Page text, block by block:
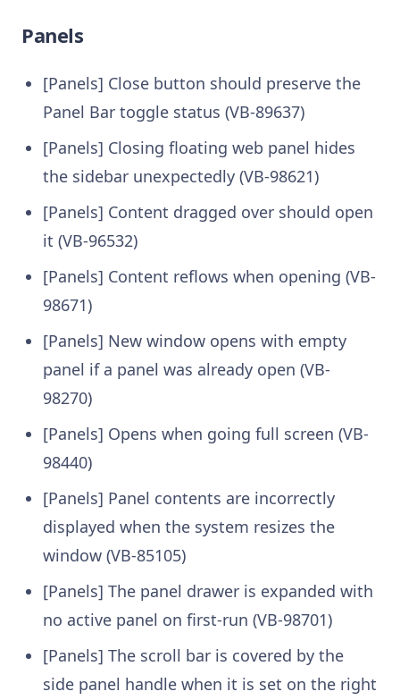
Panels
[Panels] Close button should preserve the
Panel Bar toggle status (VB-89637)
[Panels] Closing floating web panel hides
the sidebar unexpectedly (VB-98621)
[Panels] Content dragged over should open
it (VB-96532)
[Panels] Content reflows when opening (VB-
98671)
[Panels] New window opens with empty
panel if a panel was already open (VB-
98270)
[Panels] Opens when going full screen (VB-
98440)
[Panels] Panel contents are incorrectly
displayed when the system resizes the
window (VB-85105)
[Panels] The panel drawer is expanded with
no active panel on first-run (VB-98701)
[Panels] The scroll bar is covered by the
side panel handle when it is set on the right